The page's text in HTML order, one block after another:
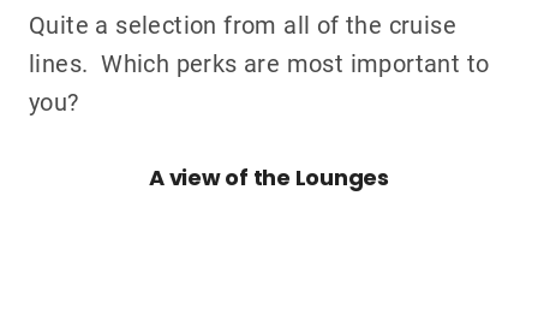
Quite a selection from all of the cruise
lines. Which perks are most important to
you?
A view of the Lounges